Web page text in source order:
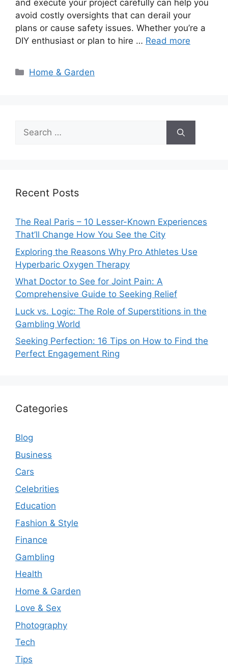
and execute your project carefully can help you
avoid costly oversights that can derail your
plans or cause safety issues. Whether you’re a
DIY enthusiast or plan to hire … Read more
Categories
Home & Garden
Search
for:
Recent Posts
The Real Paris – 10 Lesser-Known Experiences
That’ll Change How You See the City
Exploring the Reasons Why Pro Athletes Use
Hyperbaric Oxygen Therapy
What Doctor to See for Joint Pain: A
Comprehensive Guide to Seeking Relief
Luck vs. Logic: The Role of Superstitions in the
Gambling World
Seeking Perfection: 16 Tips on How to Find the
Perfect Engagement Ring
Categories
Blog
Business
Cars
Celebrities
Education
Fashion & Style
Finance
Gambling
Health
Home & Garden
Love & Sex
Photography
Tech
Tips